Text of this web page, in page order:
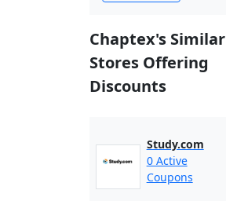
Chaptex's Similar
Stores Offering
Discounts
Study.com
0 Active
Coupons